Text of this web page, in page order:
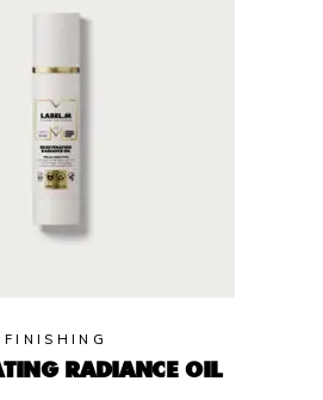
FINISHING
RADIANCE OIL